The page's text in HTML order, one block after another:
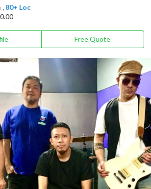
, 80+ Loc
Free Quote